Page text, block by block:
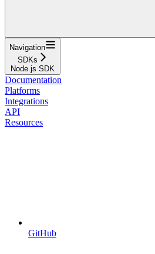
Navigation
SDKs
Node.js SDK
Documentation
Platforms
Integrations
API
Resources
GitHub